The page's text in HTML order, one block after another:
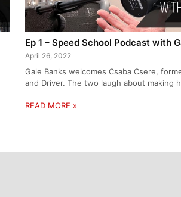
Ep 1 – Speed School Podcast with
April 26, 2022
Gale Banks welcomes Csaba Csere,
and Driver. The two laugh about making
READ MORE »